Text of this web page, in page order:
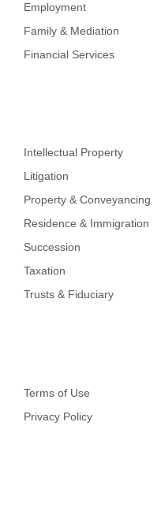
Employment
Family & Mediation
Financial Services
Intellectual Property
Litigation
Property & Conveyancing
Residence & Immigration
Succession
Taxation
Trusts & Fiduciary
Terms of Use
Privacy Policy